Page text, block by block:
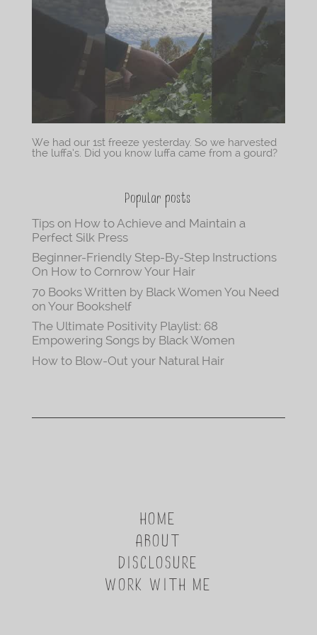
We had our 1st freeze yesterday. So we harvested
the luffa’s. Did you know luffa came from a gourd?
Popular posts
Tips on How to Achieve and Maintain a
Perfect Silk Press
Beginner-Friendly Step-By-Step Instructions
On How to Cornrow Your Hair
70 Books Written by Black Women You Need
on Your Bookshelf
The Ultimate Positivity Playlist: 68
Empowering Songs by Black Women
How to Blow-Out your Natural Hair
HOME
ABOUT
DISCLOSURE
WORK WITH ME